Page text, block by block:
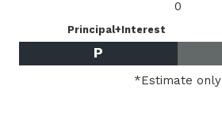
0
Principal+Interest
P
*Estimate only